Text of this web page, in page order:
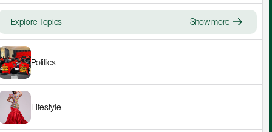
Explore Topics Show more
Politics
Lifestyle